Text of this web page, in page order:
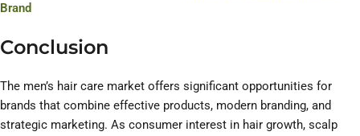
Brand
Conclusion
The men’s hair care market offers significant opportunities for
brands that combine effective products, modern branding, and
strategic marketing. As consumer interest in hair growth, scalp